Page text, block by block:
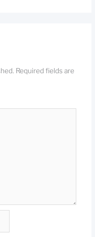
Required fields are